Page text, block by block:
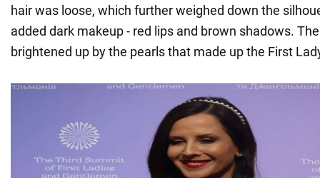
hair was loose, which further weighed down the
added dark makeup - red lips and brown shadows.
brightened up by the pearls that made up the First